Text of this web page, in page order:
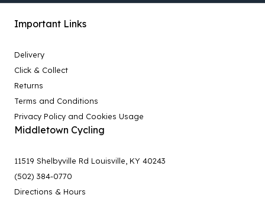
Important Links
Delivery
Click & Collect
Returns
Terms and Conditions
Privacy Policy and Cookies Usage
Middletown Cycling
11519 Shelbyville Rd Louisville, KY 40243
(502) 384-0770
Directions & Hours